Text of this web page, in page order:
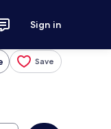
Sign in
Save